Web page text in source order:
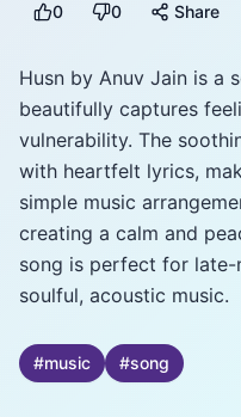
0 0 Share
Husn by Anuv Jain is a
beautifully captures
vulnerability. The
with heartfelt lyrics,
simple music
creating a calm and
song is perfect for
soulful, acoustic music.
#music #song